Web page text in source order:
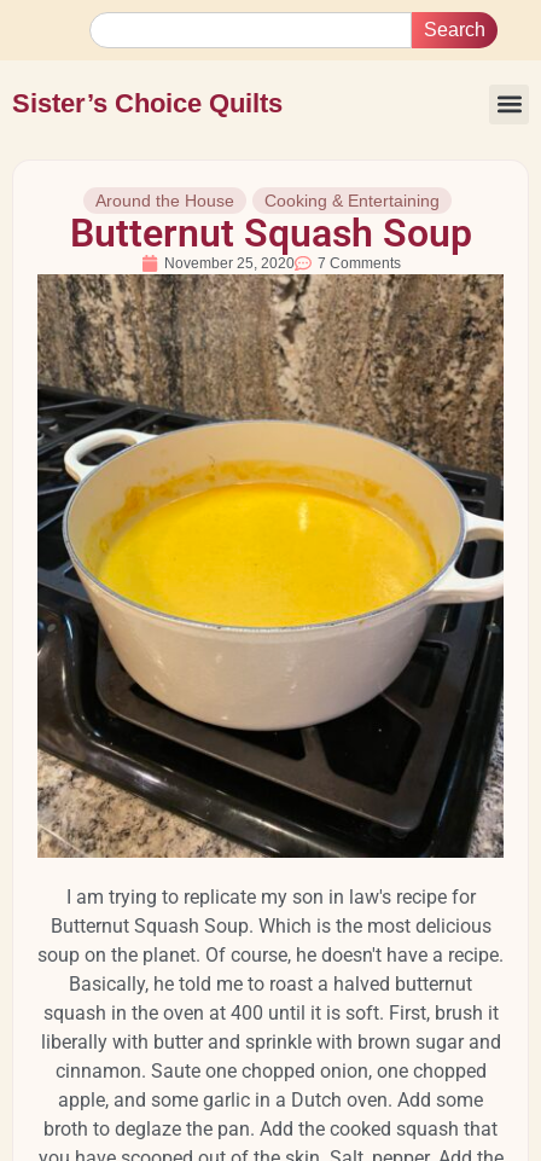
Search
Sister’s Choice Quilts
Around the House Cooking & Entertaining
Butternut Squash Soup
November 25, 2020 7 Comments
I am trying to replicate my son in law's recipe for
Butternut Squash Soup. Which is the most delicious
soup on the planet. Of course, he doesn't have a recipe.
Basically, he told me to roast a halved butternut
squash in the oven at 400 until it is soft. First, brush it
liberally with butter and sprinkle with brown sugar and
cinnamon. Saute one chopped onion, one chopped
apple, and some garlic in a Dutch oven. Add some
broth to deglaze the pan. Add the cooked squash that